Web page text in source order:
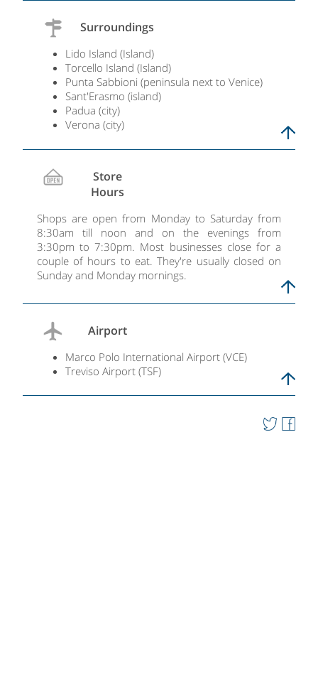
Surroundings
Lido Island (Island)
Torcello Island (Island)
Punta Sabbioni (peninsula next to Venice)​​​​​​​
Sant'Erasmo (island)​​​​​​​
Padua (city)
Verona (city)
Store
Hours
Shops are open from Monday to Saturday from
8:30am till noon and on the evenings from
3:30pm to 7:30pm. Most businesses close for a
couple of hours to eat. They're usually closed on
Sunday and Monday mornings.
Airport
Marco Polo International Airport (VCE)
Treviso Airport (TSF)